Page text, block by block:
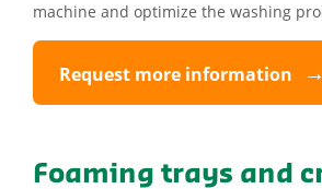
machine and optimize the washing
Request more information
Foaming trays and